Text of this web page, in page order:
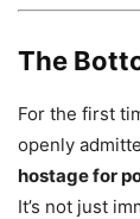
The
For the first
openly
hostage for
It’s not just